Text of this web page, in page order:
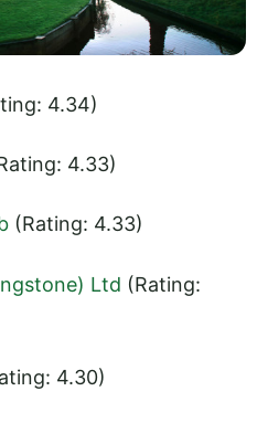
4.34)
4.33)
(Rating: 4.33)
Ltd (Rating:
4.30)